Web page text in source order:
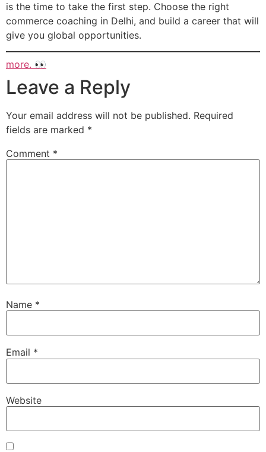
is the time to take the first step. Choose the right
commerce coaching in Delhi, and build a career that will
give you global opportunities.
more. 👀
Leave a Reply
Your email address will not be published. Required
fields are marked *
Comment *
Name *
Email *
Website